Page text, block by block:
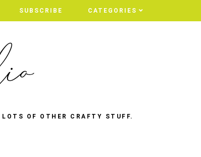
SUBSCRIBE CATEGORIES
OF OTHER CRAFTY STUFF.